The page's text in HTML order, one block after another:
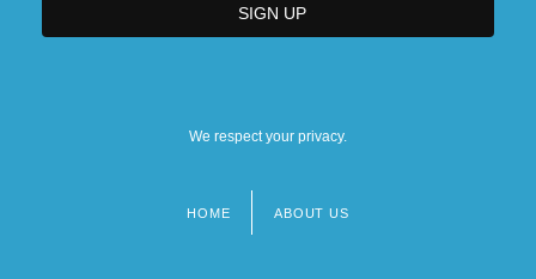
We respect your privacy.
HOME ABOUT US